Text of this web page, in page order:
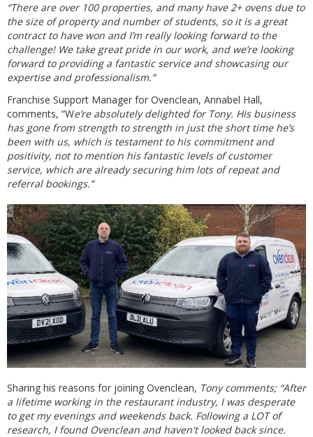
“There are over 100 properties, and many have 2+ ovens due to
the size of property and number of students, so it is a great
contract to have won and I’m really looking forward to the
challenge! We take great pride in our work, and we’re looking
forward to providing a fantastic service and showcasing our
expertise and professionalism.”
Franchise Support Manager for Ovenclean, Annabel Hall,
comments, “We’re absolutely delighted for Tony. His business
has gone from strength to strength in just the short time he’s
been with us, which is testament to his commitment and
positivity, not to mention his fantastic levels of customer
service, which are already securing him lots of repeat and
referral bookings.”
Sharing his reasons for joining Ovenclean, Tony comments; “After
a lifetime working in the restaurant industry, I was desperate
to get my evenings and weekends back. Following a LOT of
research, I found Ovenclean and haven't looked back since.